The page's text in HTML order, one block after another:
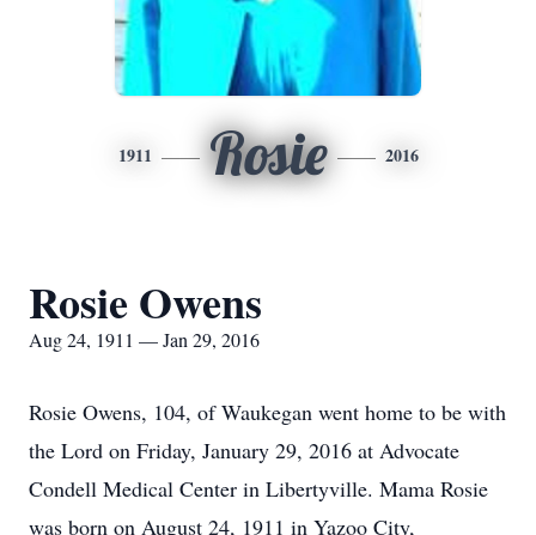
1911 Rosie 2016
Rosie Owens
Aug 24, 1911 — Jan 29, 2016
Rosie Owens, 104, of Waukegan went home to be with
the Lord on Friday, January 29, 2016 at Advocate
Condell Medical Center in Libertyville. Mama Rosie
was born on August 24, 1911 in Yazoo City,